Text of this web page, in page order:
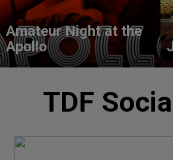
Amateur Night at the
Apollo
TDF